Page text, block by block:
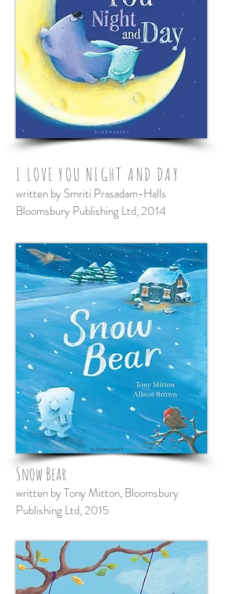
I LOVE YOU NIGHT AND DAY
written by Smriti Prasadam-Halls
Bloomsbury Publishing Ltd, 2014
Snow Bear
written by Tony Mitton, Bloomsbury
Publishing Ltd, 2015